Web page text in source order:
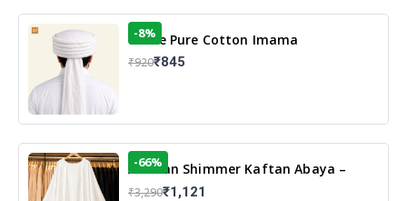
White Pure Cotton Imama
-8%
₹920₹845
Arabian Shimmer Kaftan Abaya –
White | Elegant Modest Islamic Wear
-66%
₹3,290₹1,121